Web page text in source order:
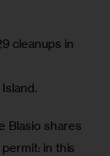
cleanups in
Blasio shares
in this